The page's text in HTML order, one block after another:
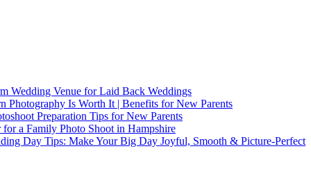
Wedding Venue for Laid Back Weddings
Photography Is Worth It | Benefits for New Parents
Preparation Tips for New Parents
for a Family Photo Shoot in Hampshire
Day Tips: Make Your Big Day Joyful, Smooth & Picture‑Perfect